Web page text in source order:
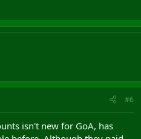
#6
isn't new for GoA, has